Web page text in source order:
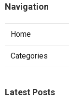
Navigation
Home
Categories
Latest Posts